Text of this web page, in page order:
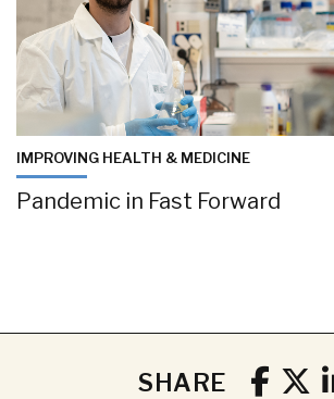
IMPROVING HEALTH & MEDICINE
Pandemic in Fast Forward
SHARE